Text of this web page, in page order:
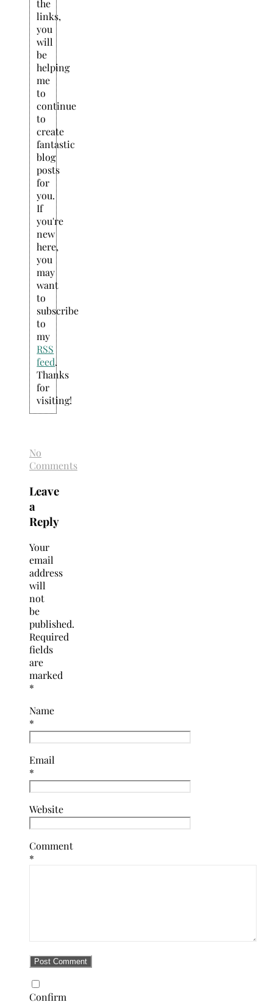
the
links,
you
will
be
helping
me
to
continue
to
create
fantastic
blog
posts
for
you.
If
you're
new
here,
you
may
want
to
subscribe
to
my
RSS
feed.
Thanks
for
visiting!
No
Comments
Leave
a
Reply
Your
email
address
will
not
be
published.
Required
fields
are
marked
*
Name
*
Email
*
Website
Comment
*
Confirm